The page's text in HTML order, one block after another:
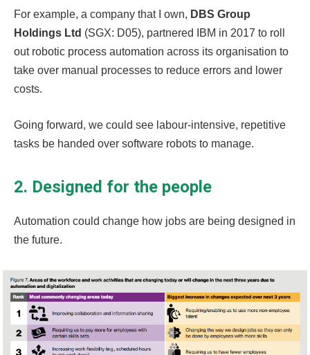
For example, a company that I own, DBS Group
Holdings Ltd (SGX: D05), partnered IBM in 2017 to roll
out robotic process automation across its organisation to
take over manual processes to reduce errors and lower
costs.
Going forward, we could see labour-intensive, repetitive
tasks be handed over software robots to manage.
2. Designed for the people
Automation could change how jobs are being designed in
the future.